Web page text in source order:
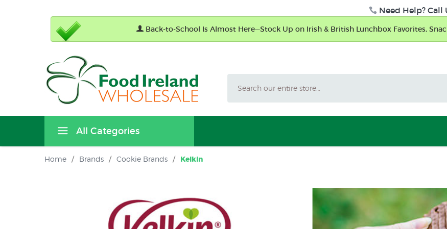
Need Help? Call
Back-to-School Is Almost Here—Stock Up on Irish & British Lunchbox Favorites,
All Categories
Home / Brands / Cookie Brands / Kelkin